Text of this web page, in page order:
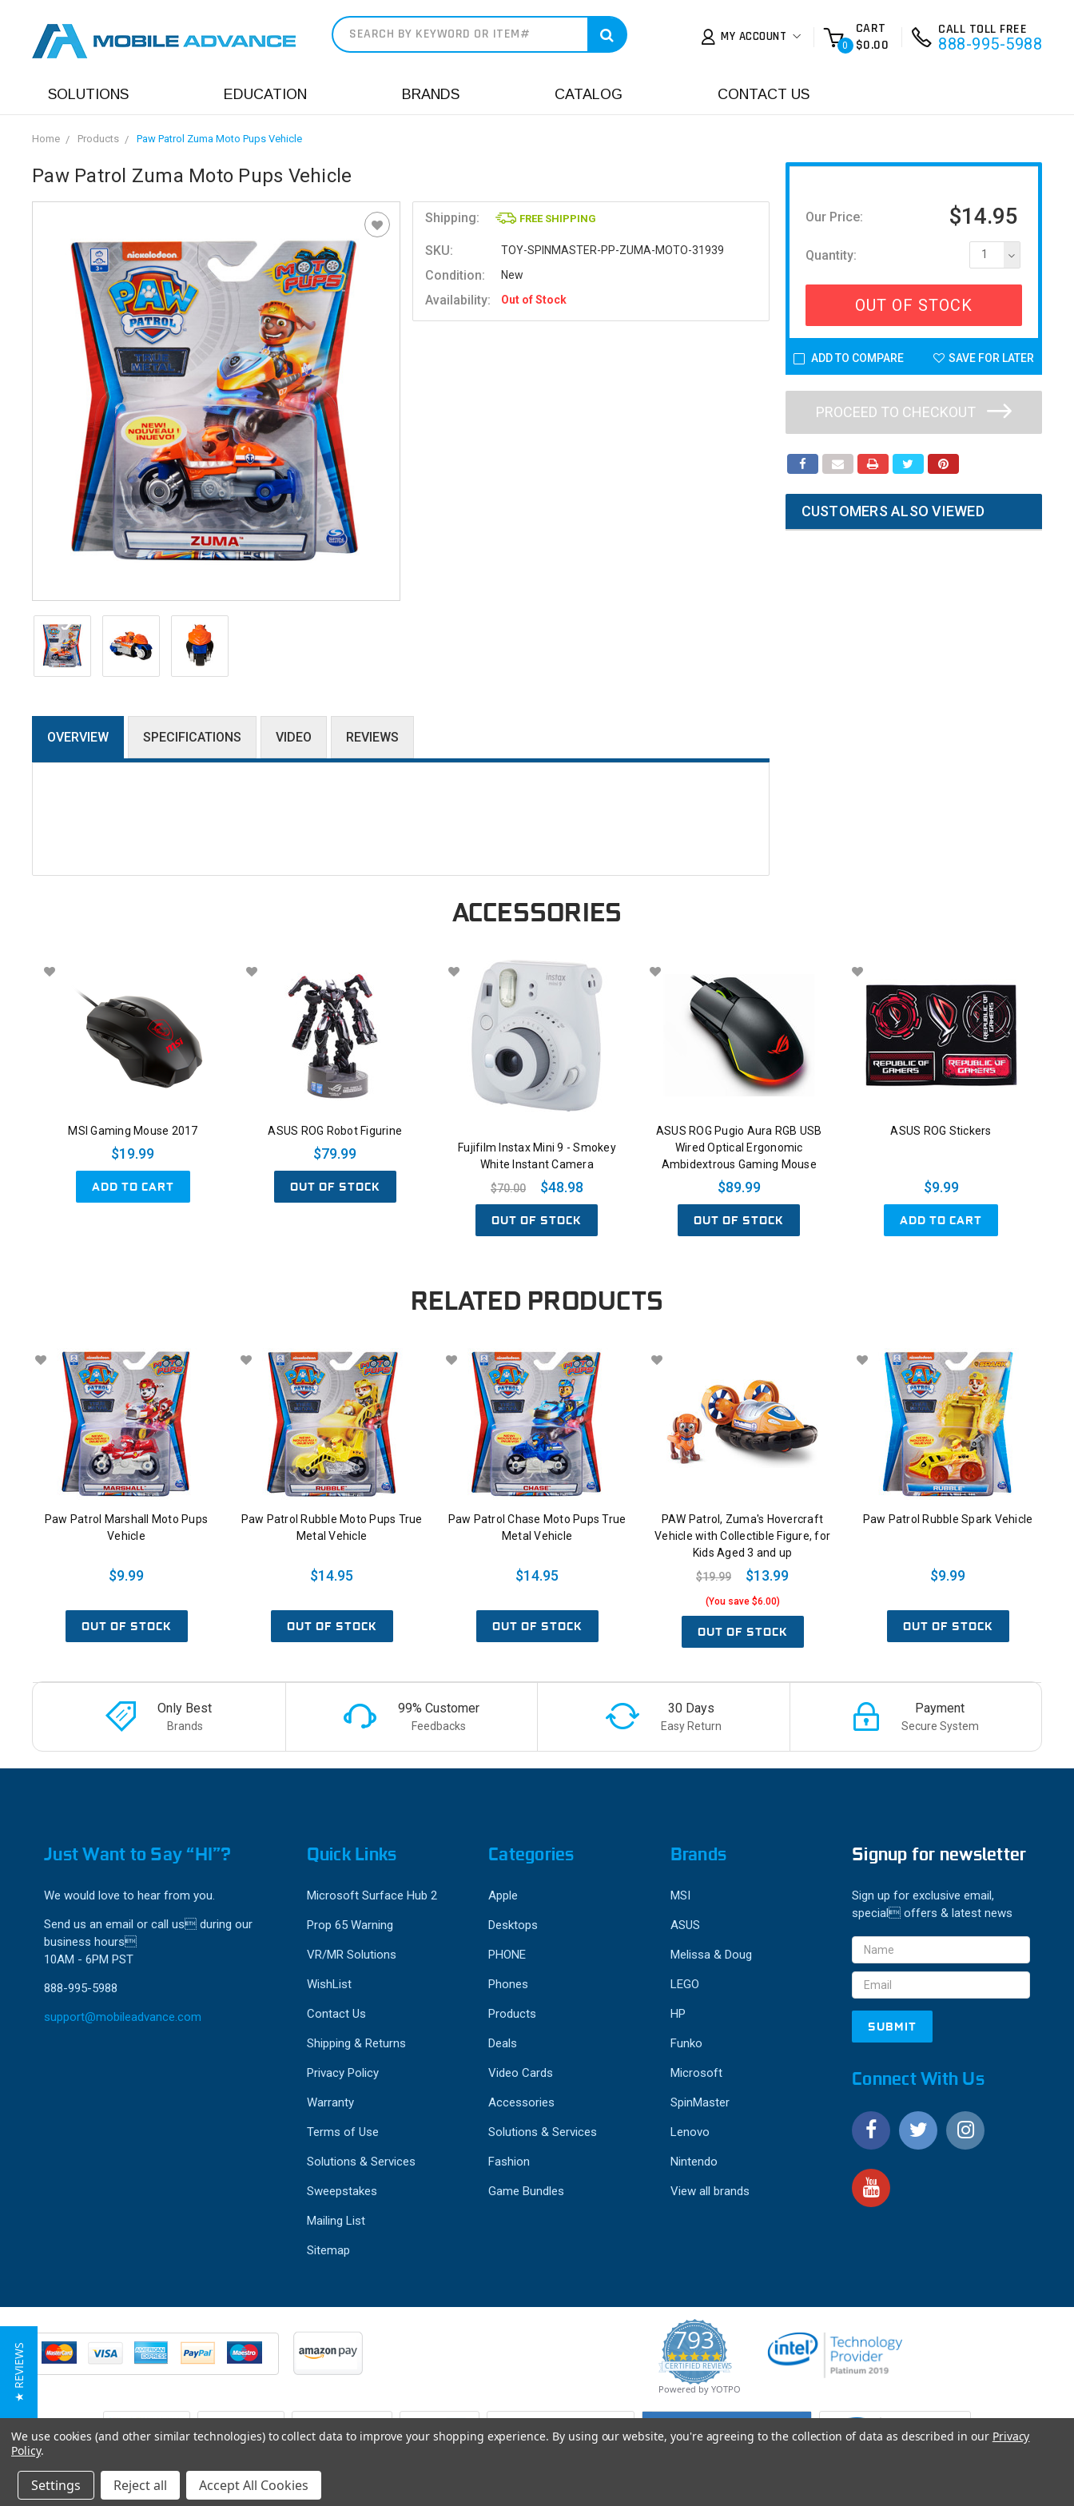
MY ACCOUNT
0
CART
$0.00
CALL TOLL FREE
888-995-5988
SOLUTIONS EDUCATION BRANDS CATALOG CONTACT US
Home Products Paw Patrol Zuma Moto Pups Vehicle
Paw Patrol Zuma Moto Pups Vehicle
Shipping: FREE SHIPPING
SKU: TOY-SPINMASTER-PP-ZUMA-MOTO-31939
Condition: New
Availability: Out of Stock
OVERVIEW SPECIFICATIONS VIDEO REVIEWS
Our Price: $14.95
Quantity: 1
OUT OF STOCK
ADD TO COMPARE SAVE FOR LATER
PROCEED TO CHECKOUT
CUSTOMERS ALSO VIEWED
ACCESSORIES
MSI Gaming Mouse 2017
$19.99
ADD TO CART
ASUS ROG Robot Figurine
$79.99
OUT OF STOCK
Fujifilm Instax Mini 9 - Smokey
White Instant Camera
$70.00
$48.98
OUT OF STOCK
ASUS ROG Pugio Aura RGB USB
Wired Optical Ergonomic
Ambidextrous Gaming Mouse
$89.99
OUT OF STOCK
ASUS ROG Stickers
$9.99
ADD TO CART
RELATED PRODUCTS
Paw Patrol Marshall Moto Pups
Vehicle
$9.99
OUT OF STOCK
Paw Patrol Rubble Moto Pups True
Metal Vehicle
$14.95
OUT OF STOCK
Paw Patrol Chase Moto Pups True
Metal Vehicle
$14.95
OUT OF STOCK
PAW Patrol, Zuma's Hovercraft
Vehicle with Collectible Figure, for
Kids Aged 3 and up
$19.99
$13.99
(You save $6.00)
OUT OF STOCK
Paw Patrol Rubble Spark Vehicle
$9.99
OUT OF STOCK
Only Best
Brands
99% Customer
Feedbacks
30 Days
Easy Return
Payment
Secure System
Just Want to Say “HI”?
We would love to hear from you.
Send us an email or call us during our
business hours
10AM - 6PM PST
888-995-5988
support@mobileadvance.com
Quick Links
Microsoft Surface Hub 2
Prop 65 Warning
VR/MR Solutions
WishList
Contact Us
Shipping & Returns
Privacy Policy
Warranty
Terms of Use
Solutions & Services
Sweepstakes
Mailing List
Sitemap
Categories
Apple
Desktops
PHONE
Phones
Products
Deals
Video Cards
Accessories
Solutions & Services
Fashion
Game Bundles
Brands
MSI
ASUS
Melissa & Doug
LEGO
HP
Funko
Microsoft
SpinMaster
Lenovo
Nintendo
View all brands
Signup for newsletter
Sign up for exclusive email,
special offers & latest news
Email
Address
Connect With Us
793
4.9
star
rating
CERTIFIED REVIEWS
Powered by YOTPO
We use cookies (and other similar technologies) to collect data to improve your shopping experience. By using our website, you're agreeing to the collection of data as described in our Privacy
Policy.
Settings Reject all Accept All Cookies
★ REVIEWS